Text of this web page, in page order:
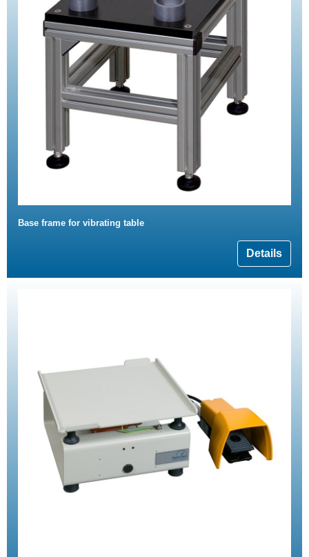
Base frame for vibrating table
Details